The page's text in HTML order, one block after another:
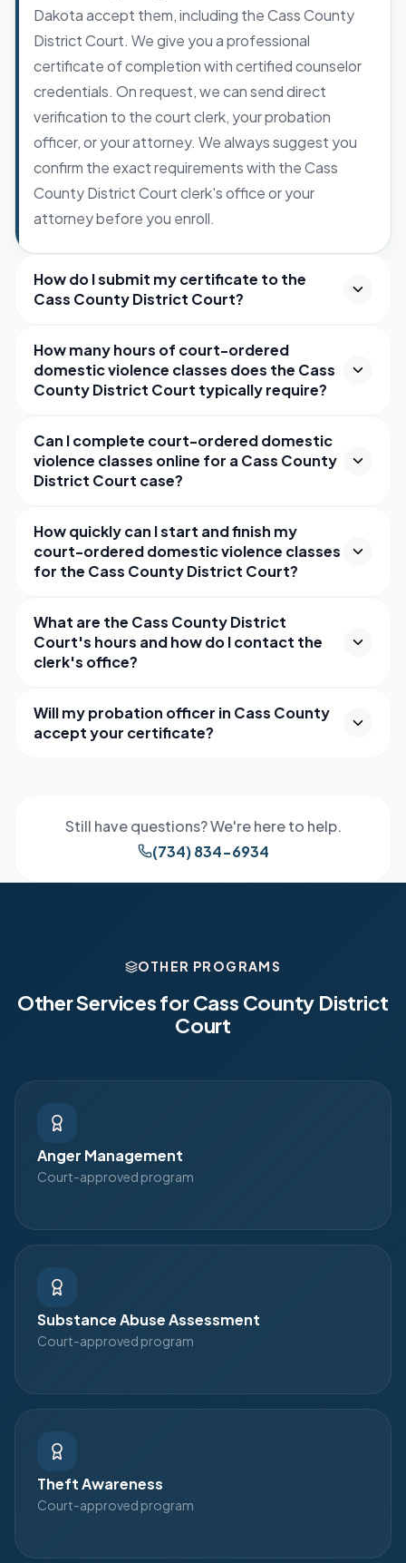
Dakota accept them, including the Cass County
District Court. We give you a professional
certificate of completion with certified counselor
credentials. On request, we can send direct
verification to the court clerk, your probation
officer, or your attorney. We always suggest you
confirm the exact requirements with the Cass
County District Court clerk's office or your
attorney before you enroll.
How do I submit my certificate to the
Cass County District Court?
How many hours of court-ordered
domestic violence classes does the Cass
County District Court typically require?
Can I complete court-ordered domestic
violence classes online for a Cass County
District Court case?
How quickly can I start and finish my
court-ordered domestic violence classes
for the Cass County District Court?
What are the Cass County District
Court's hours and how do I contact the
clerk's office?
Will my probation officer in Cass County
accept your certificate?
Still have questions? We're here to help.
(734) 834-6934
OTHER PROGRAMS
Other Services forCass County District
Court
Anger Management
Court-approved program
Substance Abuse Assessment
Court-approved program
Theft Awareness
Court-approved program